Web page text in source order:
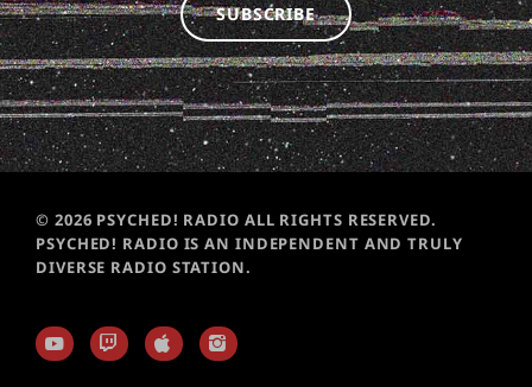
SUBSCRIBE
© 2026 PSYCHED! RADIO ALL RIGHTS RESERVED.
PSYCHED! RADIO IS AN INDEPENDENT AND TRULY
DIVERSE RADIO STATION.